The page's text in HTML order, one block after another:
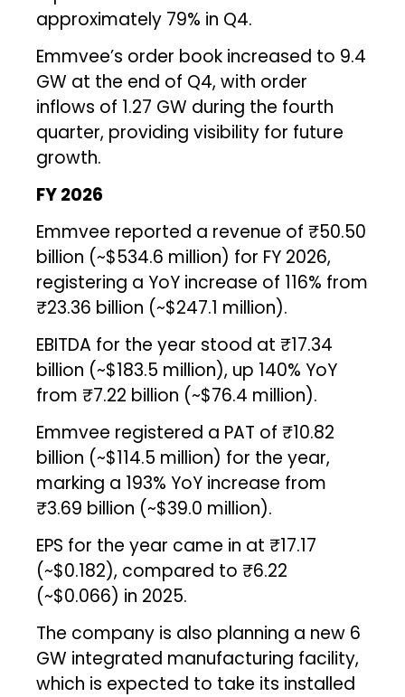
approximately 79% in Q4.
Emmvee’s order book increased to 9.4
GW at the end of Q4, with order
inflows of 1.27 GW during the fourth
quarter, providing visibility for future
growth.
FY 2026
Emmvee reported a revenue of ₹50.50
billion (~$534.6 million) for FY 2026,
registering a YoY increase of 116% from
₹23.36 billion (~$247.1 million).
EBITDA for the year stood at ₹17.34
billion (~$183.5 million), up 140% YoY
from ₹7.22 billion (~$76.4 million).
Emmvee registered a PAT of ₹10.82
billion (~$114.5 million) for the year,
marking a 193% YoY increase from
₹3.69 billion (~$39.0 million).
EPS for the year came in at ₹17.17
(~$0.182), compared to ₹6.22
(~$0.066) in 2025.
The company is also planning a new 6
GW integrated manufacturing facility,
which is expected to take its installed